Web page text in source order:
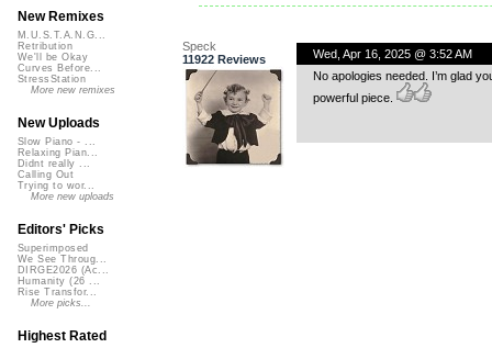
Speck
11922 Reviews
Wed, Apr 16, 2025 @ 3:52 AM
No apologies needed. I’m glad
powerful piece.
New Remixes
M.U.S.T.A.N.G...
Retribution
We'll be Okay
Curves Before...
StressStation
More new remixes
New Uploads
Slow Piano - ...
Relaxing Pian...
Didnt really ...
Calling Out
Trying to wor...
More new uploads
Editors' Picks
Superimposed
We See Throug...
DIRGE2026 (Ac...
Humanity (26 ...
Rise Transfor...
More picks...
Highest Rated